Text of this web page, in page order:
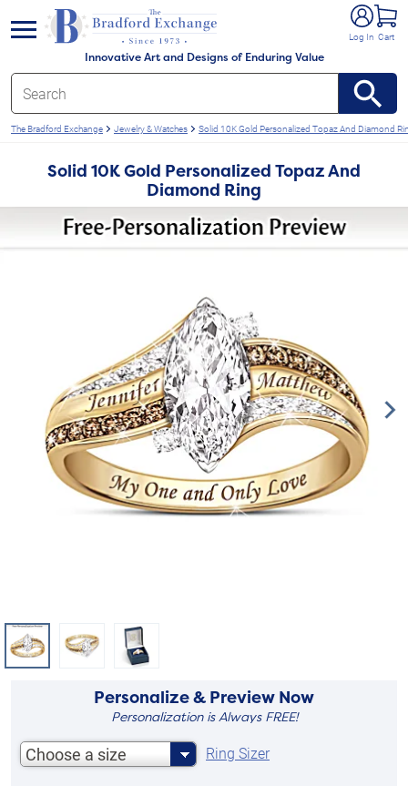
Innovative Art and Designs of Enduring Value
Log In Cart
menu
The Bradford Exchange Jewelry & Watches Solid 10K Gold Personalized Topaz And Diamond
Solid 10K Gold Personalized Topaz And
Diamond Ring
Personalize & Preview Now
Personalization is Always FREE!
Choose a size Ring Sizer